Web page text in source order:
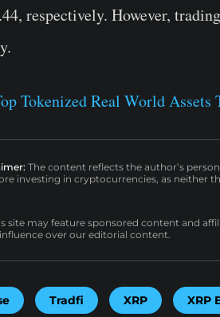
respectively. However,
Tokenized Real World Assets
The content reflects the author’s
investing in cryptocurrencies, as neither
site may feature sponsored content and
over our editorial content.
Tradfi XRP XRP